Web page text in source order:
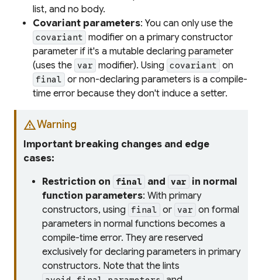
list, and no body.
Covariant parameters: You can only use the
covariant modifier on a primary constructor
parameter if it's a mutable declaring parameter
(uses the var modifier). Using covariant on
final or non-declaring parameters is a compile-
time error because they don't induce a setter.
warningWarning
Important breaking changes and edge
cases:
Restriction on
final and var
in normal
function parameters: With primary
constructors, using final or var on formal
parameters in normal functions becomes a
compile-time error. They are reserved
exclusively for declaring parameters in primary
constructors. Note that the lints